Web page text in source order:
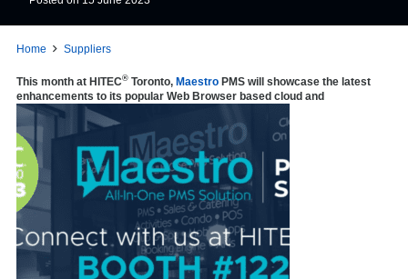
Home Suppliers
This month at HITEC® Toronto, Maestro PMS will showcase the latest
enhancements to its popular Web Browser based cloud and